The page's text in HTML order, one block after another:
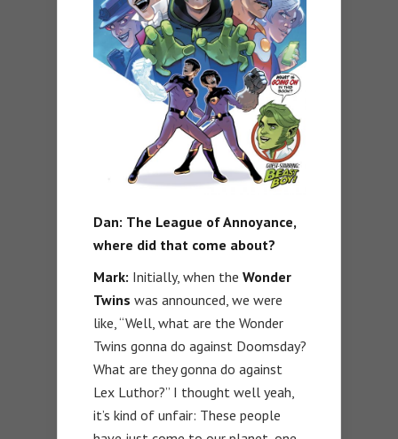
Dan: The League of Annoyance,
where did that come about?
Mark: Initially, when the Wonder
Twins was announced, we were
like, “Well, what are the Wonder
Twins gonna do against Doomsday?
What are they gonna do against
Lex Luthor?” I thought well yeah,
it’s kind of unfair: These people